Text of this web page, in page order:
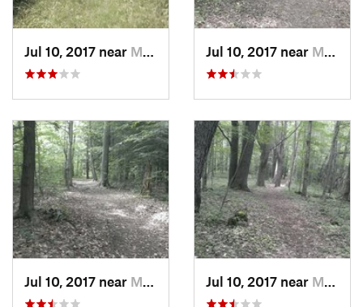
Jul 10, 2017 near Mayville, NY Jul 10, 2017 near Mayville, NY
Jul 10, 2017 near Mayville, NY Jul 10, 2017 near Mayville, NY